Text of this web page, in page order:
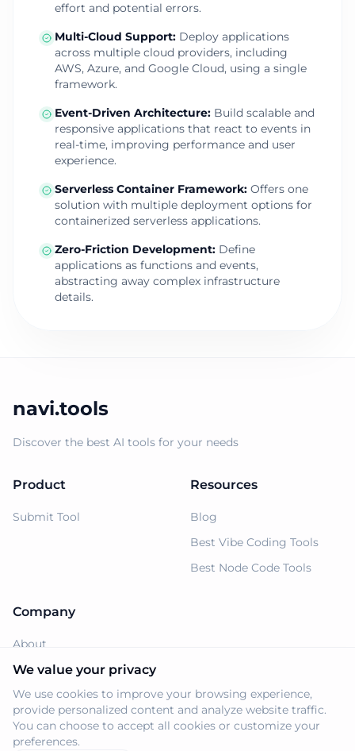
effort and potential errors.
Multi-Cloud Support: Deploy applications
across multiple cloud providers, including
AWS, Azure, and Google Cloud, using a single
framework.
Event-Driven Architecture: Build scalable and
responsive applications that react to events in
real-time, improving performance and user
experience.
Serverless Container Framework: Offers one
solution with multiple deployment options for
containerized serverless applications.
Zero-Friction Development: Define
applications as functions and events,
abstracting away complex infrastructure
details.
navi.tools
Discover the best AI tools for your needs
Product
Submit Tool
Resources
Blog
Best Vibe Coding Tools
Best Node Code Tools
Company
About
Support
Privacy Policy
Terms of Service
We value your privacy
We use cookies to improve your browsing experience,
provide personalized content and analyze website traffic.
You can choose to accept all cookies or customize your
preferences.